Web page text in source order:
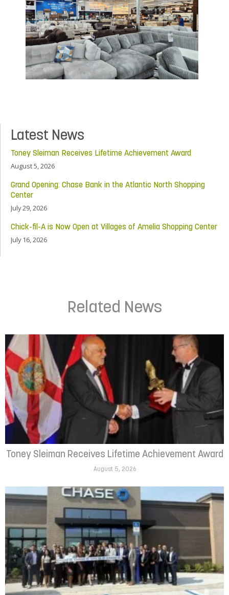
Latest News
Toney Sleiman Receives Lifetime Achievement Award
August 5, 2026
Grand Opening: Chase Bank in the Atlantic North Shopping
Center
July 29, 2026
Chick-fil-A is Now Open at Villages of Amelia Shopping Center
July 16, 2026
Related News
Toney Sleiman Receives Lifetime Achievement Award
August 5, 2026